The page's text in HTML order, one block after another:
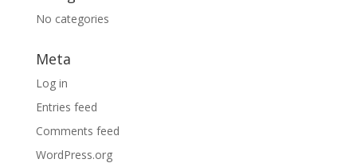
No categories
Meta
Log in
Entries feed
Comments feed
WordPress.org